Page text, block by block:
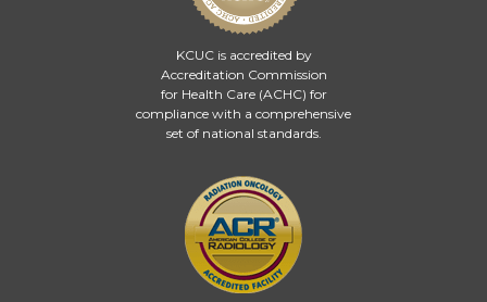
KCUC is accredited by
Accreditation Commission
for Health Care (ACHC) for
compliance with a comprehensive
set of national standards.